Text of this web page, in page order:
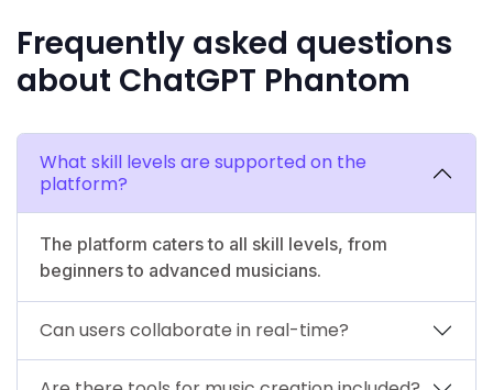
Frequently asked questions
about ChatGPT Phantom
What skill levels are supported on the
platform?
The platform caters to all skill levels, from
beginners to advanced musicians.
Can users collaborate in real-time?